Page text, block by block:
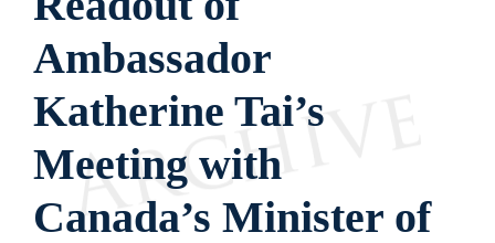
Ambassador
Katherine Tai’s
Meeting with
Canada’s Minister of